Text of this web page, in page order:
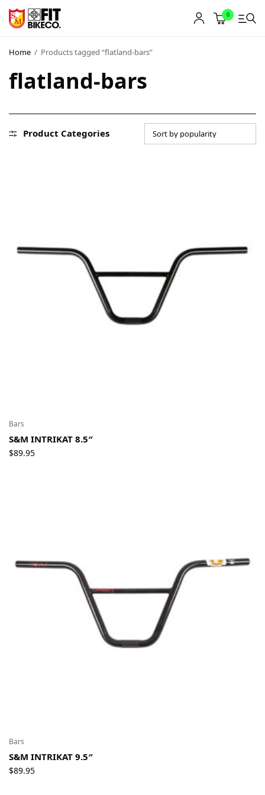
0
Home / Products tagged “flatland-bars”
flatland-bars
Product Categories
Bars
S&M INTRIKAT 8.5″
$89.95
Bars
S&M INTRIKAT 9.5″
$89.95